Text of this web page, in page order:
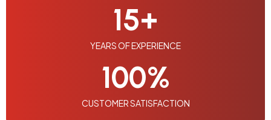
YEARS OF EXPERIENCE
15+
CUSTOMER SATISFACTION
100%